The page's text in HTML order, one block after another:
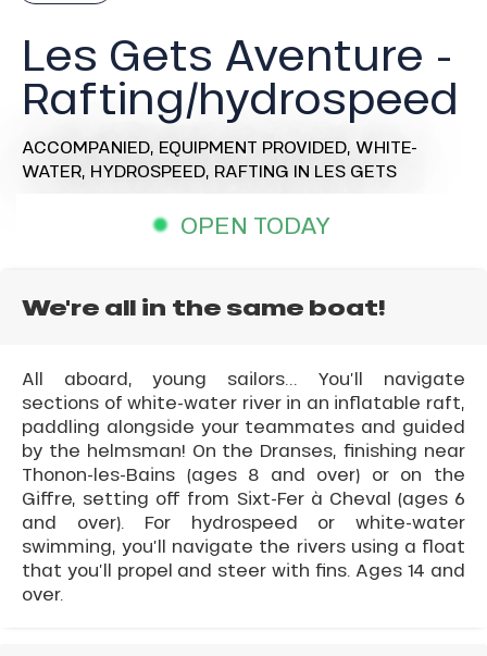
Les Gets Aventure -
Rafting/hydrospeed
ACCOMPANIED, EQUIPMENT PROVIDED, WHITE-
WATER, HYDROSPEED, RAFTING IN LES GETS
OPEN TODAY
We're all in the same boat!
All aboard, young sailors... You’ll navigate
sections of white-water river in an inflatable raft,
paddling alongside your teammates and guided
by the helmsman! On the Dranses, finishing near
Thonon-les-Bains (ages 8 and over) or on the
Giffre, setting off from Sixt-Fer à Cheval (ages 6
and over). For hydrospeed or white-water
swimming, you’ll navigate the rivers using a float
that you’ll propel and steer with fins. Ages 14 and
over.